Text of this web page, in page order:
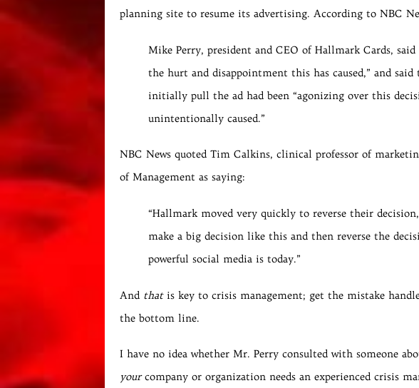
planning site to resume its advertising. According to NBC
Mike Perry, president and CEO of Hallmark Cards,
the hurt and disappointment this has caused,” and
initially pull the ad had been “agonizing over this
unintentionally caused.”
NBC News quoted Tim Calkins, clinical professor of
of Management as saying:
“Hallmark moved very quickly to reverse their
make a big decision like this and then reverse the
powerful social media is today.”
And thatis key to crisis management; get the mistake
the bottom line.
I have no idea whether Mr. Perry consulted with someone
yourcompany or organization needs an experienced crisis